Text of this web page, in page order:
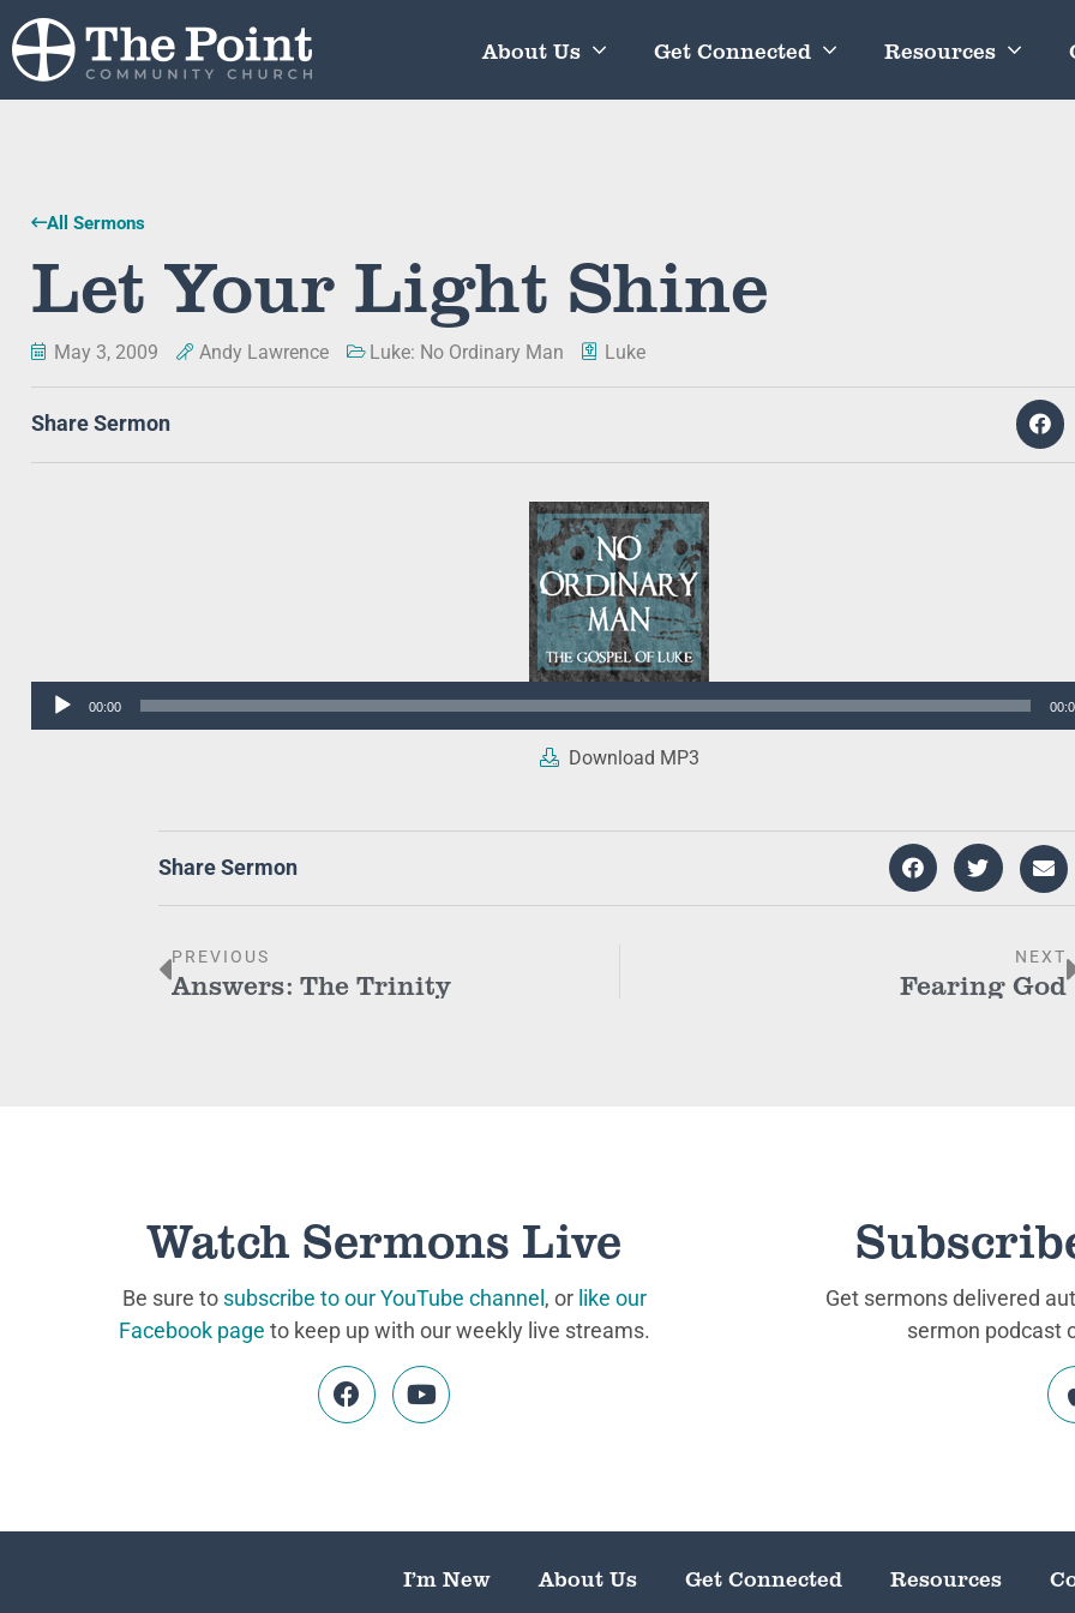
About Us Get Connected Resources
All Sermons
Let Your Light Shine
May 3, 2009 Andy Lawrence Luke: No Ordinary Man Luke
Share Sermon
Audio
00:00
Download MP3
Share Sermon
PREVIOUS
Answers: The Trinity
NEXT
Fearing God
Watch Sermons Live
Be sure to subscribe to our YouTube channel , or like our
Facebook page to keep up with our weekly live streams.
Get sermons delivered
sermon podcast
I’m New About Us Get Connected Resources